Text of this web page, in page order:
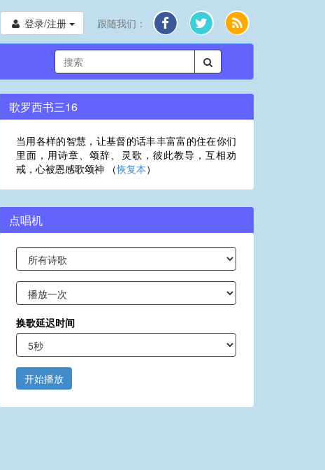
登录/注册 跟随我们：
歌罗西书三16
当用各样的智慧，让基督的话丰丰富富的住在你们
里面，用诗章、颂辞、灵歌，彼此教导，互相劝
戒，心被恩感歌颂神 （恢复本）
点唱机
换歌延迟时间
开始播放